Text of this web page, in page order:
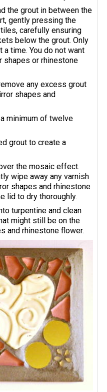
the grout in between the
gently pressing the
carefully ensuring
below the grout. Only
time. You do not want
shapes or rhinestone
any excess grout
shapes and
minimum of twelve
grout to create a
the mosaic effect.
wipe away any varnish
shapes and rhinestone
lid to dry thoroughly.
turpentine and clean
might still be on the
and rhinestone flower.